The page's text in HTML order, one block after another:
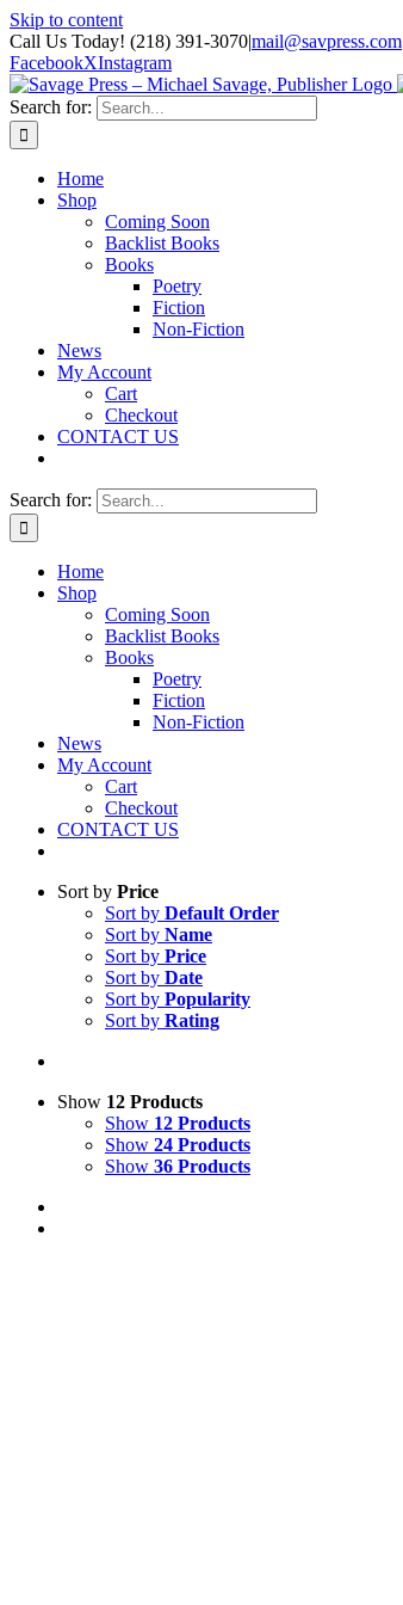
Skip to content
Call Us Today! (218) 391-3070|mail@savpress.com
FacebookXInstagram
Search for:
Home
Shop
Coming Soon
Backlist Books
Books
Poetry
Fiction
Non-Fiction
News
My Account
Cart
Checkout
CONTACT US
Search for:
Home
Shop
Coming Soon
Backlist Books
Books
Poetry
Fiction
Non-Fiction
News
My Account
Cart
Checkout
CONTACT US
Sort by Price
Sort by Default Order
Sort by Name
Sort by Price
Sort by Date
Sort by Popularity
Sort by Rating
Show 12 Products
Show 12 Products
Show 24 Products
Show 36 Products